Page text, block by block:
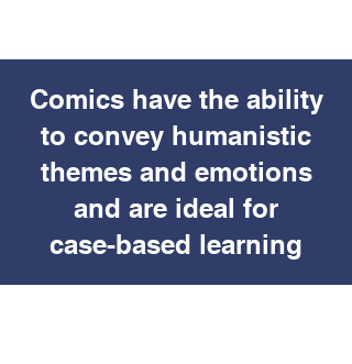
Comics have the ability
to convey humanistic
themes and emotions
and are ideal for
case-based learning